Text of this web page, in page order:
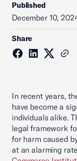
Published
December 10,
Share
In recent years,
have become a
individuals alike.
legal framework
for harm caused
at an alarming